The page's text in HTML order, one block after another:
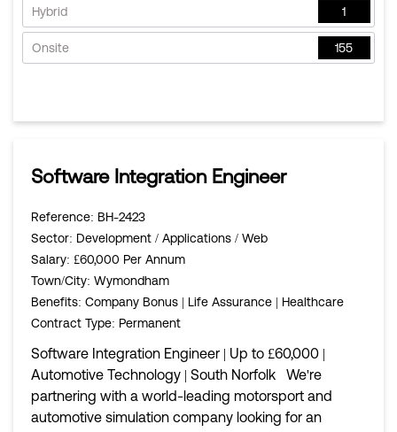
Hybrid 1
Onsite 155
Software Integration Engineer
Reference: BH-2423
Sector: Development / Applications / Web
Salary: £60,000 Per Annum
Town/City: Wymondham
Benefits: Company Bonus | Life Assurance | Healthcare
Contract Type: Permanent
Software Integration Engineer | Up to £60,000 |
Automotive Technology | South Norfolk We're
partnering with a world-leading motorsport and
automotive simulation company looking for an